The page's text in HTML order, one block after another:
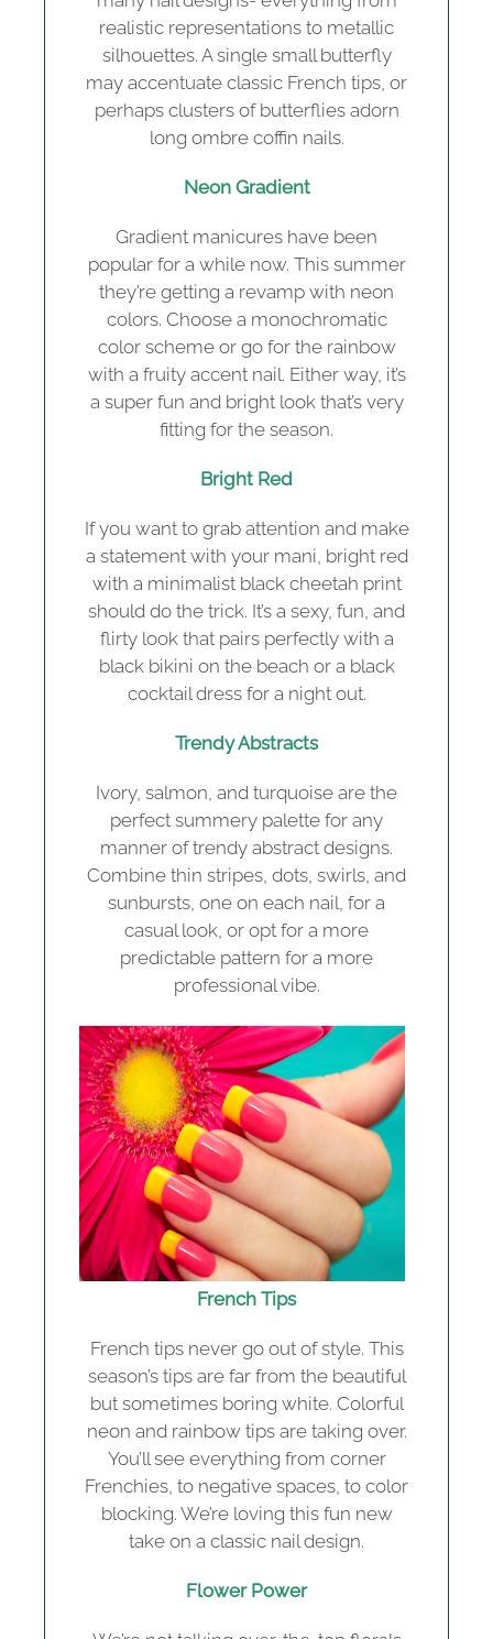
realistic representations to metallic
silhouettes. A single small butterfly
may accentuate classic French tips, or
perhaps clusters of butterflies adorn
long ombre coffin nails.
Neon Gradient
Gradient manicures have been
popular for a while now. This summer
they’re getting a revamp with neon
colors. Choose a monochromatic
color scheme or go for the rainbow
with a fruity accent nail. Either way, it’s
a super fun and bright look that’s very
fitting for the season.
Bright Red
If you want to grab attention and make
a statement with your mani, bright red
with a minimalist black cheetah print
should do the trick. It’s a sexy, fun, and
flirty look that pairs perfectly with a
black bikini on the beach or a black
cocktail dress for a night out.
Trendy Abstracts
Ivory, salmon, and turquoise are the
perfect summery palette for any
manner of trendy abstract designs.
Combine thin stripes, dots, swirls, and
sunbursts, one on each nail, for a
casual look, or opt for a more
predictable pattern for a more
professional vibe.
French Tips
French tips never go out of style. This
season’s tips are far from the beautiful
but sometimes boring white. Colorful
neon and rainbow tips are taking over.
You’ll see everything from corner
Frenchies, to negative spaces, to color
blocking. We’re loving this fun new
take on a classic nail design.
Flower Power